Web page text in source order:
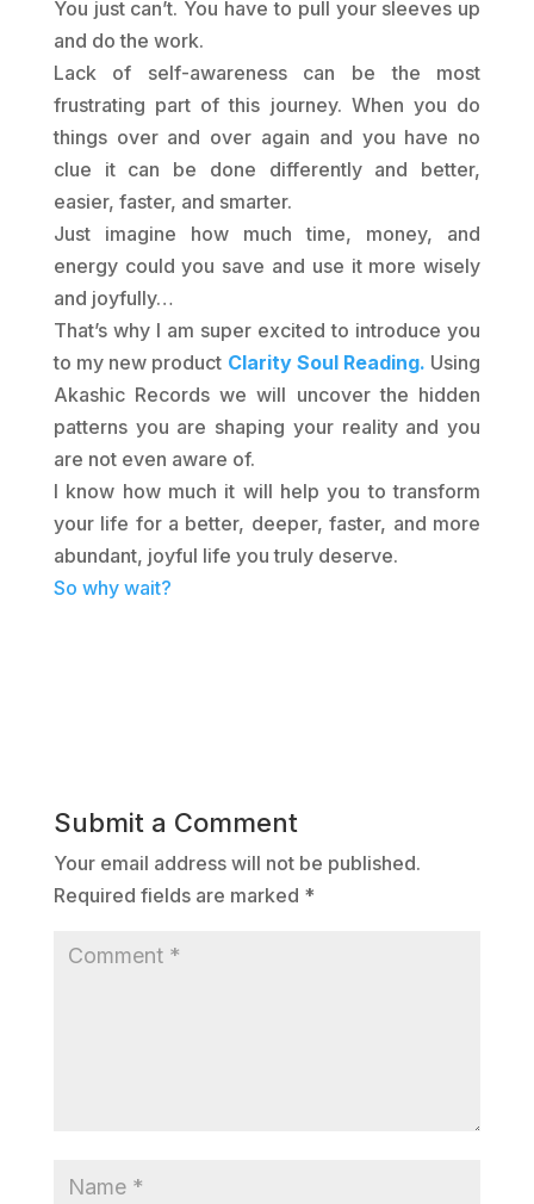
You just can’t. You have to pull your sleeves up
and do the work.
Lack of self-awareness can be the most
frustrating part of this journey. When you do
things over and over again and you have no
clue it can be done differently and better,
easier, faster, and smarter.
Just imagine how much time, money, and
energy could you save and use it more wisely
and joyfully…
That’s why I am super excited to introduce you
to my new product Clarity Soul Reading. Using
Akashic Records we will uncover the hidden
patterns you are shaping your reality and you
are not even aware of.
I know how much it will help you to transform
your life for a better, deeper, faster, and more
abundant, joyful life you truly deserve.
So why wait?
Submit a Comment
Your email address will not be published.
Required fields are marked *